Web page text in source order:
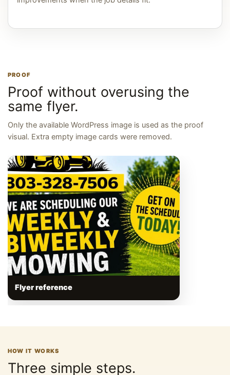
PROOF
Proof without overusing the
same flyer.
Only the available WordPress image is used as the proof
visual. Extra empty image cards were removed.
Flyer reference
HOW IT WORKS
Three simple steps.